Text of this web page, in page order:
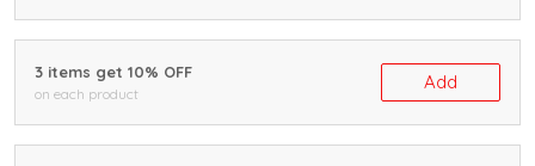
3 items get 10% OFF
on each product
Add